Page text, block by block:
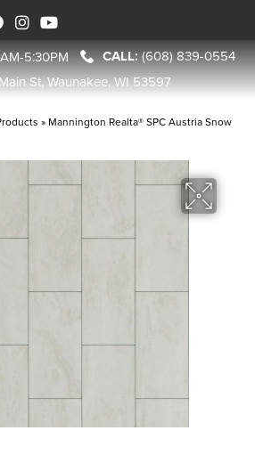
5:30PM
(608) 839-0554
St, Waunakee, WI 53597
» Mannington Realta® SPC Austria Snow